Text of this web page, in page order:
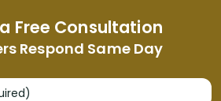
Free Consultation
Respond Same Day